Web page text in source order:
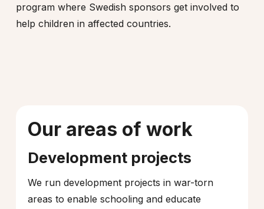
program where Swedish sponsors get involved to
help children in affected countries.
Our areas of work
Development projects
We run development projects in war-torn
areas to enable schooling and educate